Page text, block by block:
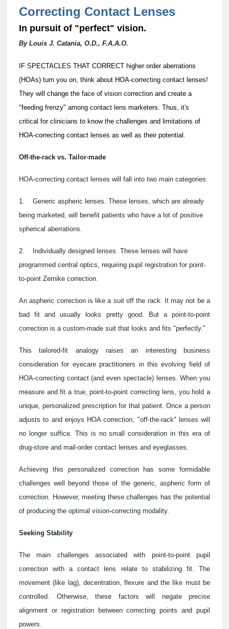
Correcting Contact Lenses
In pursuit of "perfect" vision.
By Louis J. Catania, O.D., F.A.A.O.
IF SPECTACLES THAT CORRECT higher order aberrations
(HOAs) turn you on, think about HOA-correcting contact lenses!
They will change the face of vision correction and create a
"feeding frenzy" among contact lens marketers. Thus, it's
critical for clinicians to know the challenges and limitations of
HOA-correcting contact lenses as well as their potential.
Off-the-rack vs. Tailor-made
HOA-correcting contact lenses will fall into two main categories:
1. Generic aspheric lenses. These lenses, which are already
being marketed, will benefit patients who have a lot of positive
spherical aberrations.
2. Individually designed lenses. These lenses will have
programmed central optics, requiring pupil registration for point-
to-point Zernike correction.
An aspheric correction is like a suit off the rack. It may not be a
bad fit and usually looks pretty good. But a point-to-point
correction is a custom-made suit that looks and fits "perfectly."
This tailored-fit analogy raises an interesting business
consideration for eyecare practitioners in this evolving field of
HOA-correcting contact (and even spectacle) lenses. When you
measure and fit a true, point-to-point correcting lens, you hold a
unique, personalized prescription for that patient. Once a person
adjusts to and enjoys HOA correction, "off-the-rack" lenses will
no longer suffice. This is no small consideration in this era of
drug-store and mail-order contact lenses and eyeglasses.
Achieving this personalized correction has some formidable
challenges well beyond those of the generic, aspheric form of
correction. However, meeting these challenges has the potential
of producing the optimal vision-correcting modality.
Seeking Stability
The main challenges associated with point-to-point pupil
correction with a contact lens relate to stabilizing fit. The
movement (like lag), decentration, flexure and the like must be
controlled. Otherwise, these factors will negate precise
alignment or registration between correcting points and pupil
powers.